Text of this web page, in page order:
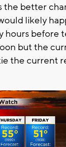
the better
likely
hours before
but the
the current